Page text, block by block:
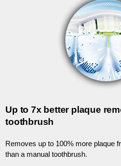
Up to 7x better plaque
toothbrush
Removes up to 100% more plaque
than a manual toothbrush.